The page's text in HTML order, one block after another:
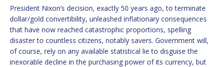
President Nixon’s decision, exactly 50 years ago, to terminate
dollar/gold convertibility, unleashed inflationary consequences
that have now reached catastrophic proportions, spelling
disaster to countless citizens, notably savers. Government will,
of course, rely on any available statistical lie to disguise the
inexorable decline in the purchasing power of its currency, but